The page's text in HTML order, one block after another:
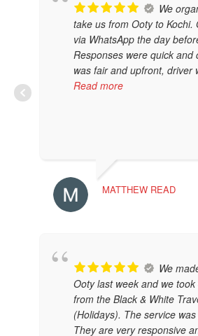
We
take us from Ooty to Kochi.
via WhatsApp the day
Responses were quick and
was fair and upfront, driver
Read more
MATTHEW READ
We
Ooty last week and we
from the Black & White
(Holidays). The service
They are very responsive